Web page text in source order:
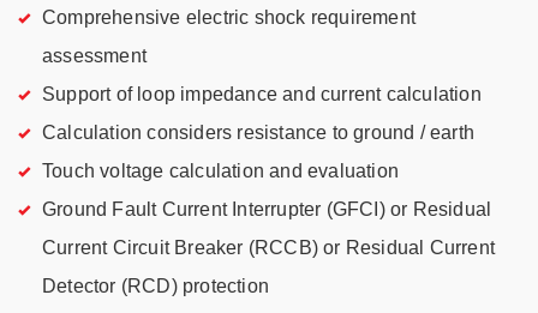
Comprehensive electric shock requirement
assessment
Support of loop impedance and current calculation
Calculation considers resistance to ground / earth
Touch voltage calculation and evaluation
Ground Fault Current Interrupter (GFCI) or Residual
Current Circuit Breaker (RCCB) or Residual Current
Detector (RCD) protection